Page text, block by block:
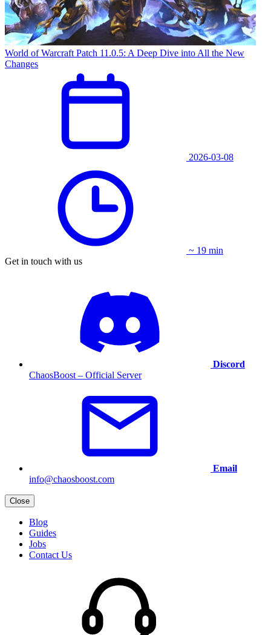
World of Warcraft Patch 11.0.5: A Deep Dive into All the New
Changes
2026-03-08
~ 19 min
Get in touch with us
Discord
ChaosBoost – Official Server
Email
info@chaosboost.com
Close
Blog
Guides
Jobs
Contact Us